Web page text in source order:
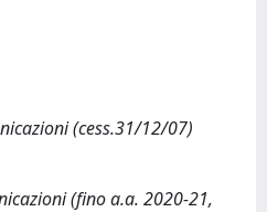
(cess.31/12/07)
(fino a.a. 2020-21,